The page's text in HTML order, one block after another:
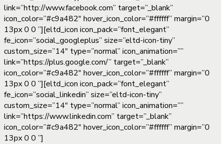
link=”http://www.facebook.com” target=”_blank”
icon_color=”#c9a482″ hover_icon_color=”#ffffff” margin=”0
13px 0 0 ”][eltd_icon icon_pack=”font_elegant”
fe_icon=”social_googleplus” size=”eltd-icon-tiny”
custom_size=”14″ type=”normal” icon_animation=””
link=”https://plus.google.com/” target=”_blank”
icon_color=”#c9a482″ hover_icon_color=”#ffffff” margin=”0
13px 0 0 ”][eltd_icon icon_pack=”font_elegant”
fe_icon=”social_linkedin” size=”eltd-icon-tiny”
custom_size=”14″ type=”normal” icon_animation=””
link=”https://www.linkedin.com” target=”_blank”
icon_color=”#c9a482″ hover_icon_color=”#ffffff” margin=”0
13px 0 0 ”]